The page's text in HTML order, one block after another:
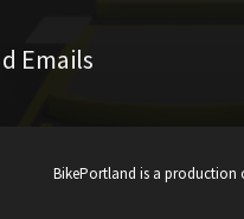
Emails
BikePortland is a production